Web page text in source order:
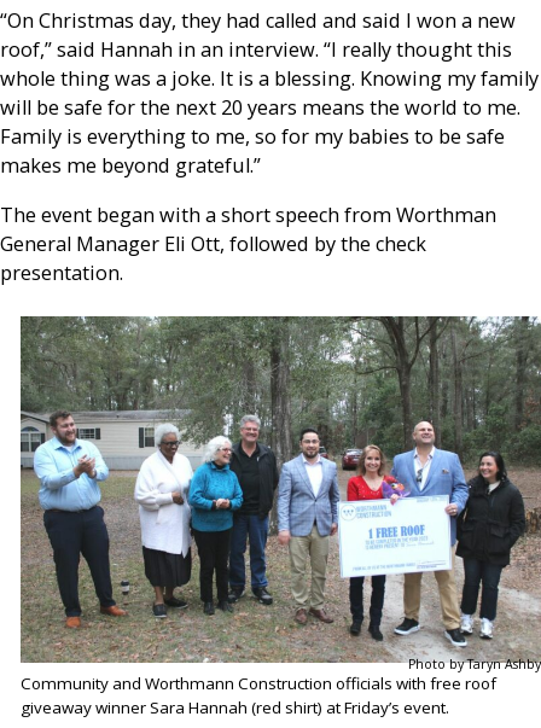
“On Christmas day, they had called and said I won a new
roof,” said Hannah in an interview. “I really thought this
whole thing was a joke. It is a blessing. Knowing my family
will be safe for the next 20 years means the world to me.
Family is everything to me, so for my babies to be safe
makes me beyond grateful.”
The event began with a short speech from Worthman
General Manager Eli Ott, followed by the check
presentation.
Photo by Taryn Ashby
Community and Worthmann Construction officials with free roof
giveaway winner Sara Hannah (red shirt) at Friday’s event.